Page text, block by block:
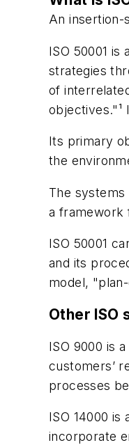
An
ISO 50001
strategies
of
objectives."¹
Its primary
the
The systems
a framework
ISO 50001
and its
model,
Other ISO
ISO 9000 is
customers’
processes
ISO 14000
incorporate